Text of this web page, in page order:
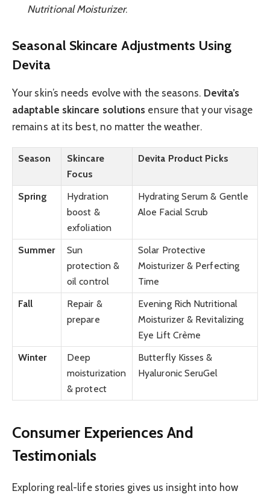
Nutritional Moisturizer.
Seasonal Skincare Adjustments Using
Devita
Your skin’s needs evolve with the seasons. Devita’s
adaptable skincare solutions ensure that your visage
remains at its best, no matter the weather.
Season
Skincare
Focus
Devita Product Picks
Spring
Hydration
boost &
exfoliation
Hydrating Serum & Gentle
Aloe Facial Scrub
Summer
Sun
protection &
oil control
Solar Protective
Moisturizer & Perfecting
Time
Fall
Repair &
prepare
Evening Rich Nutritional
Moisturizer & Revitalizing
Eye Lift Crème
Winter
Deep
moisturization
& protect
Butterfly Kisses &
Hyaluronic SeruGel
Consumer Experiences And
Testimonials
Exploring real-life stories gives us insight into how